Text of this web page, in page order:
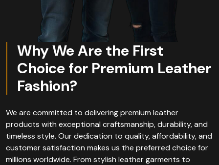
Why We Are the First
Choice for Premium Leather
Fashion?
We are committed to delivering premium leather
products with exceptional craftsmanship, durability, and
timeless style. Our dedication to quality, affordability, and
customer satisfaction makes us the preferred choice for
millions worldwide. From stylish leather garments to